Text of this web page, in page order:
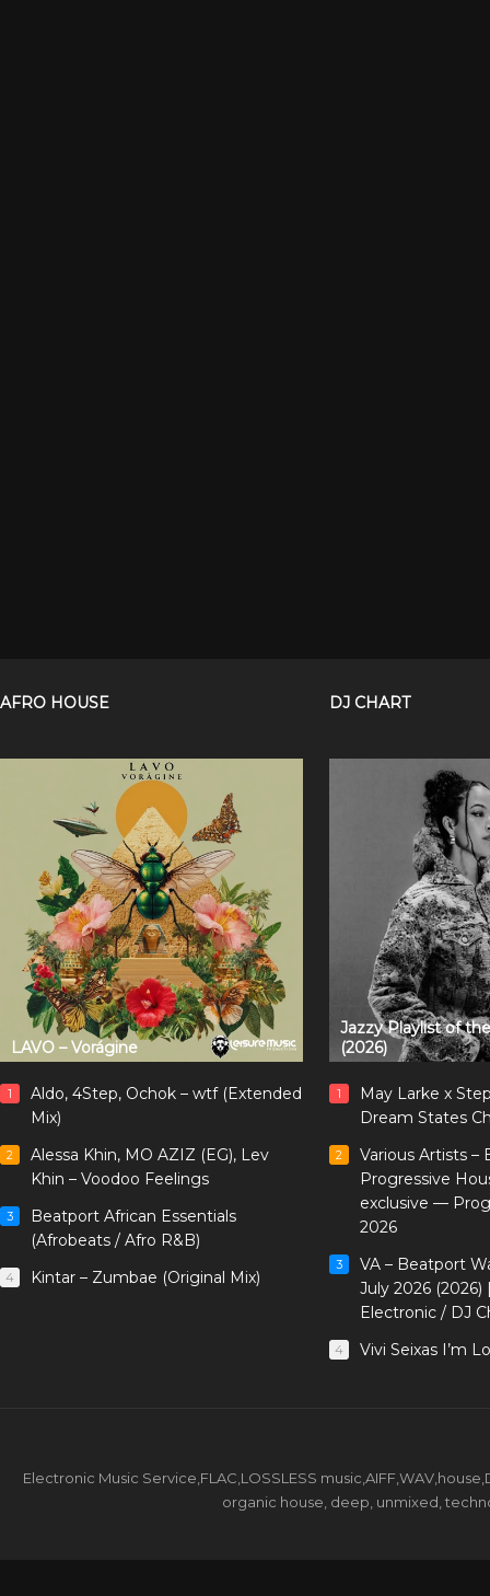
AFRO HOUSE
LAVO – Vorágine
1
Aldo, 4Step, Ochok – wtf (Extended
Mix)
2
Alessa Khin, MO AZIZ (EG), Lev
Khin – Voodoo Feelings
3
Beatport African Essentials
(Afrobeats / Afro R&B)
4 Kintar – Zumbae (Original Mix)
DJ CHART
Jazzy Playlist of
(2026)
1
May Larke x
Dream States
2
Various Artists –
Progressive
exclusive —
2026
3
VA – Beatport
July 2026
Electronic / DJ
4 Vivi Seixas I’m
Electronic Music Service,FLAC,LOSSLESS
organic house, deep, unmixed,